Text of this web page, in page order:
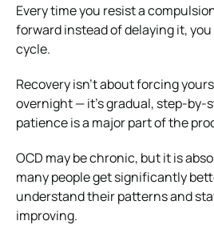
Every time you resist a
forward instead of delaying it, you
cycle.
Recovery isn’t about forcing
overnight — it’s gradual, step-by-
patience is a major part of the
OCD may be chronic, but it is
many people get significantly
understand their patterns and
improving.